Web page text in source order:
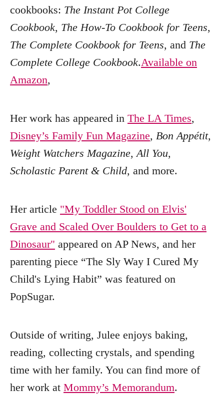
cookbooks: The Instant Pot College
Cookbook, The How-To Cookbook for Teens,
The Complete Cookbook for Teens, and The
Complete College Cookbook.Available on
Amazon,
Her work has appeared in The LA Times,
Disney’s Family Fun Magazine, Bon Appétit,
Weight Watchers Magazine,All You,
Scholastic Parent & Child, and more.
Her article "My Toddler Stood on Elvis'
Grave and Scaled Over Boulders to Get to a
Dinosaur" appeared on AP News, and her
parenting piece “The Sly Way I Cured My
Child's Lying Habit” was featured on
PopSugar.
Outside of writing, Julee enjoys baking,
reading, collecting crystals, and spending
time with her family. You can find more of
her work at Mommy’s Memorandum.